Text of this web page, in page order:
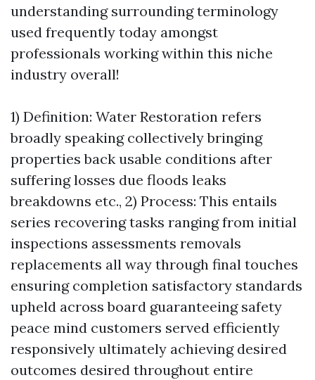
understanding surrounding terminology
used frequently today amongst
professionals working within this niche
industry overall!
1) Definition: Water Restoration refers
broadly speaking collectively bringing
properties back usable conditions after
suffering losses due floods leaks
breakdowns etc., 2) Process: This entails
series recovering tasks ranging from initial
inspections assessments removals
replacements all way through final touches
ensuring completion satisfactory standards
upheld across board guaranteeing safety
peace mind customers served efficiently
responsively ultimately achieving desired
outcomes desired throughout entire